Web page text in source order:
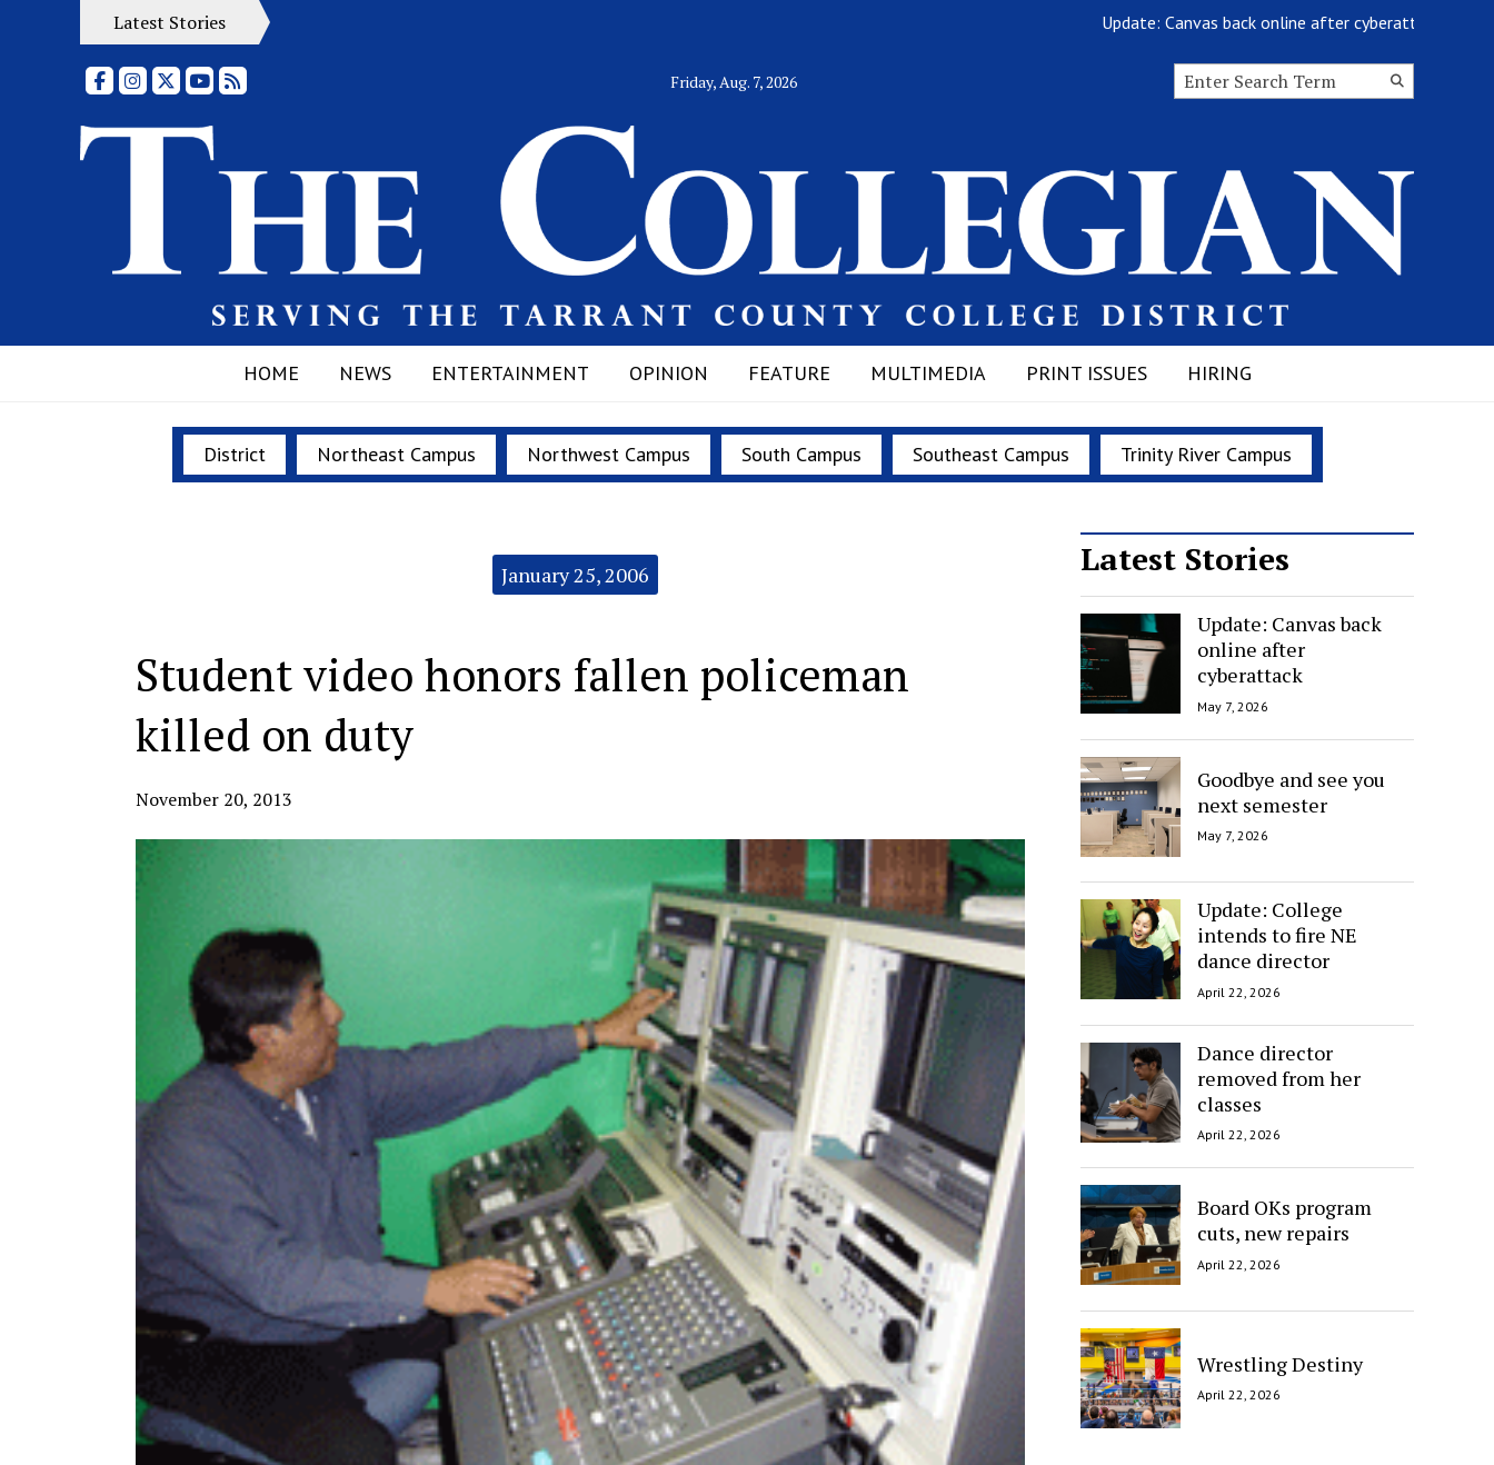
Update: Canvas back online after cyberattack
Latest Stories
FacebookInstagram
X YouTubeRSS Feed Friday, Aug. 7, 2026
Search
HOME NEWS ENTERTAINMENT OPINION FEATURE MULTIMEDIA PRINT ISSUES HIRING
District Northeast Campus Northwest Campus South Campus Southeast Campus Trinity River Campus
Latest Stories
Update: Canvas back
online after
cyberattack
May 7, 2026
Goodbye and see you
next semester
May 7, 2026
Update: College
intends to fire NE
dance director
April 22, 2026
Dance director
removed from her
classes
April 22, 2026
Board OKs program
cuts, new repairs
April 22, 2026
Wrestling Destiny
April 22, 2026
January 25, 2006
Student video honors fallen policeman
killed on duty
November 20, 2013